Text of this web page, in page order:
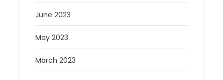
June 2023
May 2023
March 2023